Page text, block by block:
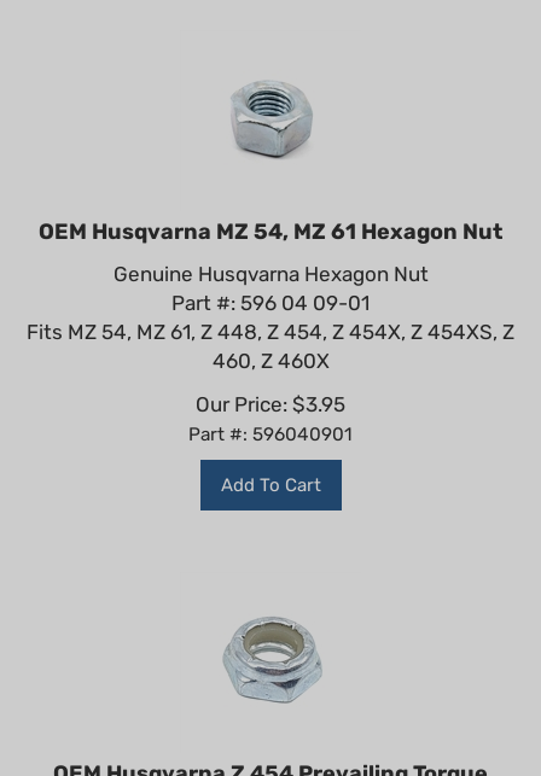
OEM Husqvarna MZ 54, MZ 61 Hexagon Nut
Genuine Husqvarna Hexagon Nut
Part #: 596 04 09-01
Fits MZ 54, MZ 61, Z 448, Z 454, Z 454X, Z 454XS, Z
460, Z 460X
Our Price:
$ 3.95
Part #: 596040901
Add To Cart
OEM Husqvarna Z 454 Prevailing Torque